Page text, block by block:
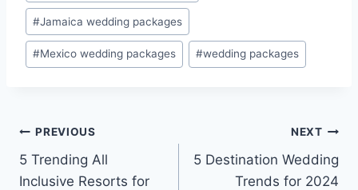
#Jamaica wedding packages
#Mexico wedding packages #wedding packages
Post
navigation
PREVIOUS
5 Trending All
Inclusive Resorts for
NEXT
5 Destination Wedding
Trends for 2024